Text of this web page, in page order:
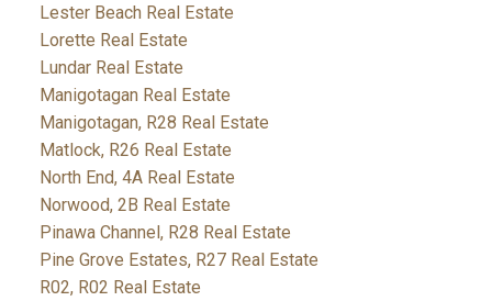
Lester Beach Real Estate
Lorette Real Estate
Lundar Real Estate
Manigotagan Real Estate
Manigotagan, R28 Real Estate
Matlock, R26 Real Estate
North End, 4A Real Estate
Norwood, 2B Real Estate
Pinawa Channel, R28 Real Estate
Pine Grove Estates, R27 Real Estate
R02, R02 Real Estate